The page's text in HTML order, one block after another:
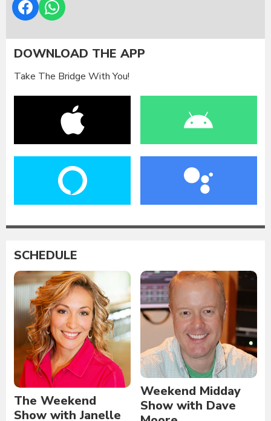
DOWNLOAD THE APP
Take The Bridge With You!
SCHEDULE
The Weekend
Show with Janelle
Weekend Midday
Show with Dave